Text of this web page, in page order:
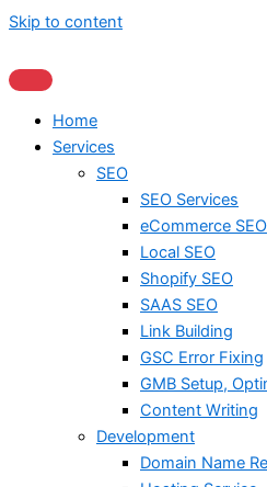
Skip to content
Home
Services
SEO
SEO Services
eCommerce SEO
Local SEO
Shopify SEO
SAAS SEO
Link Building
GSC Error Fixing
GMB Setup,
Content Writing
Development
Domain Name